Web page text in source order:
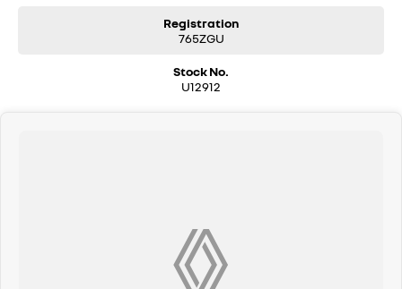
see us — we’re here to help you find the right vehicle, the right way.
Registration
765ZGU
Stock No.
U12912